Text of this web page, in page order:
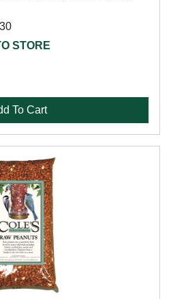
STORE
To Cart